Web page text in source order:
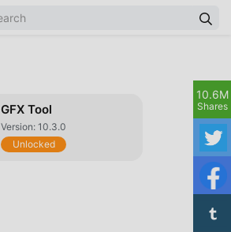
GFX Tool
Version: 10.3.0
Unlocked
10.6M
Shares